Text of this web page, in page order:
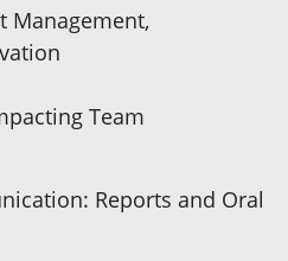
Management,
Team
Reports and Oral